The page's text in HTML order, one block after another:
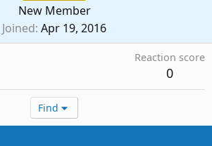
New Member
Joined Apr 19, 2016
Reaction score
0
Find